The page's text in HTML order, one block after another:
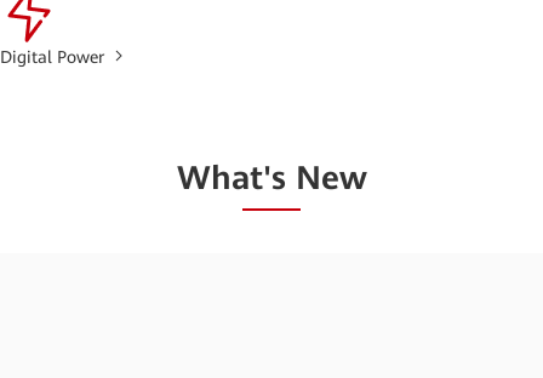
Digital Power
What's New